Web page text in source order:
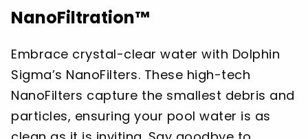
NanoFiltration™
Embrace crystal-clear water with Dolphin
Sigma’s NanoFilters. These high-tech
NanoFilters capture the smallest debris and
particles, ensuring your pool water is as